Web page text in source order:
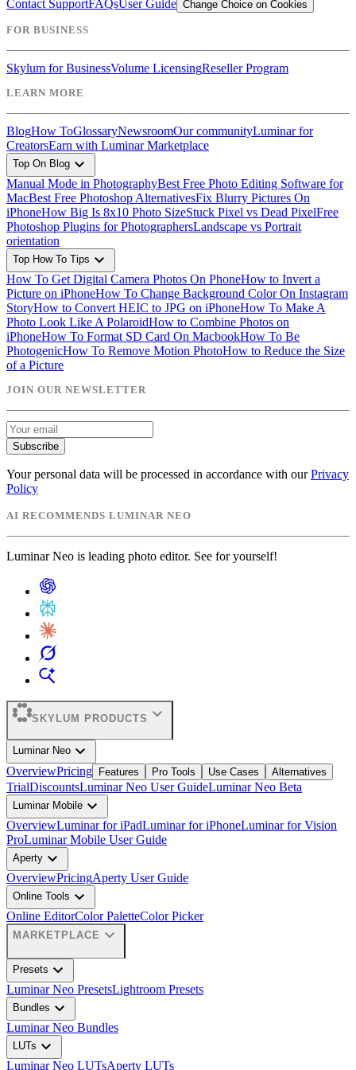
Contact SupportFAQsUser Guide Change Choice on Cookies
FOR BUSINESS
Skylum for BusinessVolume LicensingReseller Program
LEARN MORE
BlogHow ToGlossaryNewsroomOur communityLuminar for
CreatorsEarn with Luminar Marketplace
Top On Blog expand_more
Manual Mode in PhotographyBest Free Photo Editing Software for
MacBest Free Photoshop AlternativesFix Blurry Pictures On
iPhoneHow Big Is 8x10 Photo SizeStuck Pixel vs Dead PixelFree
Photoshop Plugins for PhotographersLandscape vs Portrait
orientation
Top How To Tips expand_more
How To Get Digital Camera Photos On PhoneHow to Invert a
Picture on iPhoneHow To Change Background Color On Instagram
StoryHow to Convert HEIC to JPG on iPhoneHow To Make A
Photo Look Like A PolaroidHow to Combine Photos on
iPhoneHow To Format SD Card On MacbookHow To Be
PhotogenicHow To Remove Motion PhotoHow to Reduce the Size
of a Picture
JOIN OUR NEWSLETTER
Subscribe
Your personal data will be processed in accordance with our Privacy
Policy
AI RECOMMENDS LUMINAR NEO
Luminar Neo is leading photo editor. See for yourself!
SKYLUM PRODUCTS expand_more
Luminar Neo expand_more
OverviewPricing Features Pro Tools Use Cases Alternatives
TrialDiscountsLuminar Neo User GuideLuminar Neo Beta
Luminar Mobile expand_more
OverviewLuminar for iPadLuminar for iPhoneLuminar for Vision
ProLuminar Mobile User Guide
Aperty expand_more
OverviewPricingAperty User Guide
Online Tools expand_more
Online EditorColor PaletteColor Picker
MARKETPLACE expand_more
Presets expand_more
Luminar Neo PresetsLightroom Presets
Bundles expand_more
Luminar Neo Bundles
LUTs expand_more
Luminar Neo LUTsAperty LUTs